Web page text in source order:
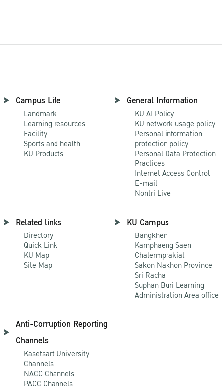
Campus Life
Landmark
Learning resources
Facility
Sports and health
KU Products
General Information
KU AI Policy
KU network usage policy
Personal information
protection policy
Personal Data Protection
Practices
Internet Access Control
E-mail
Nontri Live
Related links
Directory
Quick Link
KU Map
Site Map
KU Campus
Bangkhen
Kamphaeng Saen
Chalermprakiat
Sakon Nakhon Province
Sri Racha
Suphan Buri Learning
Administration Area office
Anti-Corruption Reporting
Channels
Kasetsart University
Channels
NACC Channels
PACC Channels